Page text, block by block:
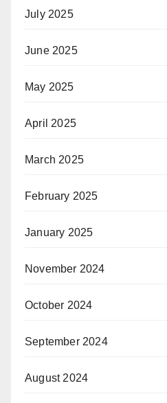
July 2025
June 2025
May 2025
April 2025
March 2025
February 2025
January 2025
November 2024
October 2024
September 2024
August 2024